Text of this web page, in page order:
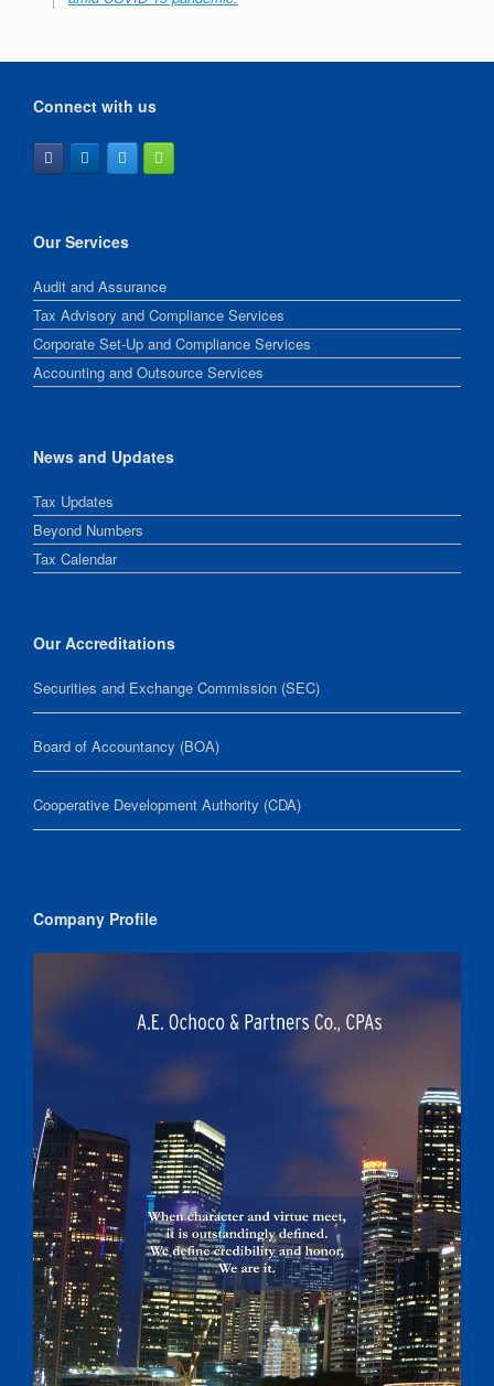
Connect with us
Our Services
Audit and Assurance
Tax Advisory and Compliance Services
Corporate Set-Up and Compliance Services
Accounting and Outsource Services
News and Updates
Tax Updates
Beyond Numbers
Tax Calendar
Our Accreditations
Securities and Exchange Commission (SEC)
Board of Accountancy (BOA)
Cooperative Development Authority (CDA)
Company Profile